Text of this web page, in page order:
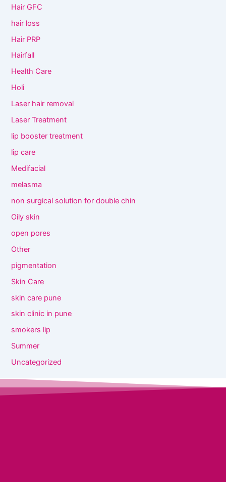
Hair GFC
hair loss
Hair PRP
Hairfall
Health Care
Holi
Laser hair removal
Laser Treatment
lip booster treatment
lip care
Medifacial
melasma
non surgical solution for double chin
Oily skin
open pores
Other
pigmentation
Skin Care
skin care pune
skin clinic in pune
smokers lip
Summer
Uncategorized